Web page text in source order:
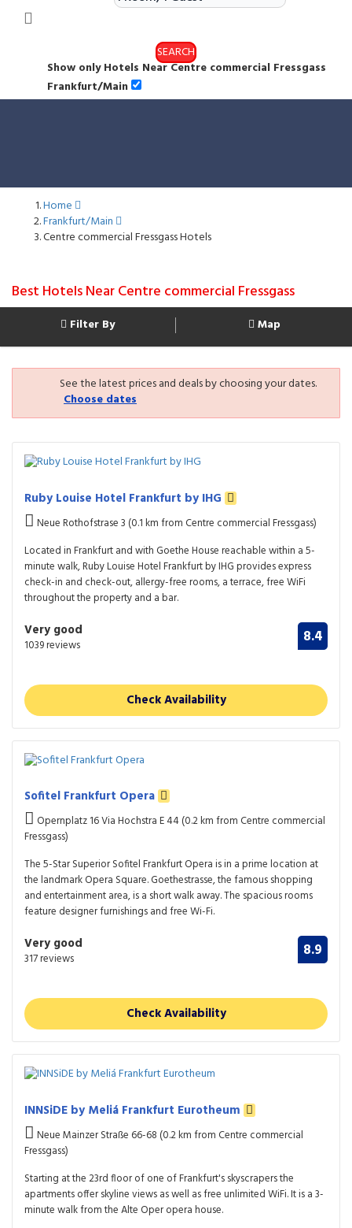
SEARCH
Show only Hotels Near Centre commercial Fressgass
Frankfurt/Main
Home
Frankfurt/Main
Centre commercial Fressgass Hotels
Best Hotels Near Centre commercial Fressgass
Filter By Map
See the latest prices and deals by choosing your dates.
Choose dates
Ruby Louise Hotel Frankfurt by IHG
Neue Rothofstrase 3 (0.1 km from Centre commercial Fressgass)
Located in Frankfurt and with Goethe House reachable within a 5-
minute walk, Ruby Louise Hotel Frankfurt by IHG provides express
check-in and check-out, allergy-free rooms, a terrace, free WiFi
throughout the property and a bar.
Very good
1039 reviews 8.4
Check Availability
Sofitel Frankfurt Opera
Opernplatz 16 Via Hochstra E 44 (0.2 km from Centre commercial
Fressgass)
The 5-Star Superior Sofitel Frankfurt Opera is in a prime location at
the landmark Opera Square. Goethestrasse, the famous shopping
and entertainment area, is a short walk away. The spacious rooms
feature designer furnishings and free Wi-Fi.
Very good
317 reviews 8.9
Check Availability
INNSiDE by Meliá Frankfurt Eurotheum
Neue Mainzer Straße 66-68 (0.2 km from Centre commercial
Fressgass)
Starting at the 23rd floor of one of Frankfurt's skyscrapers the
apartments offer skyline views as well as free unlimited WiFi. It is a 3-
minute walk from the Alte Oper opera house.